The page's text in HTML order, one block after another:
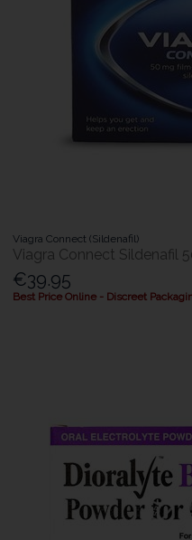
Viagra Connect (Sildenafil)
Viagra Connect Sildenafil
€39.95
Best Price Online - Discreet